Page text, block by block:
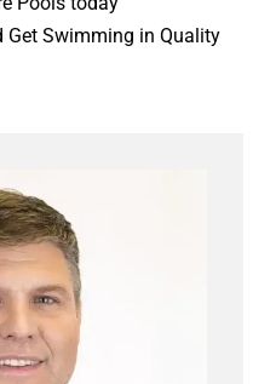
Get Swimming in Quality